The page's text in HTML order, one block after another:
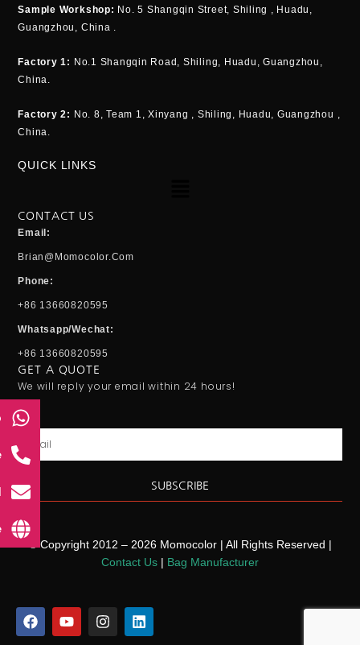
Sample Workshop: No. 5 Shangqin Street, Shiling , Huadu,
Guangzhou, China .
Factory 1: No.1 Shangqin Road, Shiling, Huadu, Guangzhou,
China.
Factory 2: No. 8, Team 1, Xinyang , Shiling, Huadu, Guangzhou ,
China.
QUICK LINKS
CONTACT US
Email:
Brian@momocolor.com
Phone:
+86 13660820595
Whatsapp/Wechat:
+86 13660820595
GET A QUOTE
We will reply your email within 24 hours!
SUBSCRIBE
F
a
Y
o
I
n
L
i
© Copyright 2012 – 2026 Momocolor | All Rights Reserved |
Contact Us | Bag Manufacturer